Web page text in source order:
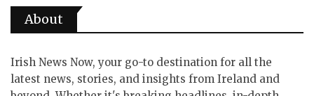
About
Irish News Now, your go-to destination for all the
latest news, stories, and insights from Ireland and